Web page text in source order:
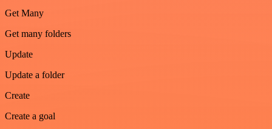
Get Many
Get many folders
Update
Update a folder
Create
Create a goal